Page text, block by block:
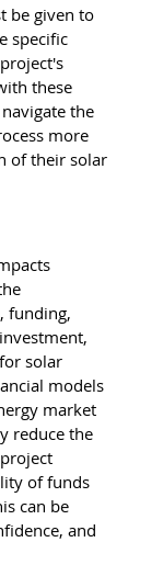
be given to
specific
these
the
more
of their solar
funding,
solar
models
market
reduce the
of funds
can be
and